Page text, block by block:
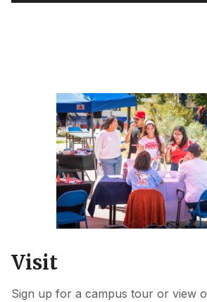
Visit
Sign up for a campus tour or view